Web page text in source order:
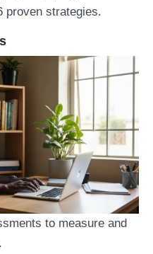
proven strategies.
to measure and